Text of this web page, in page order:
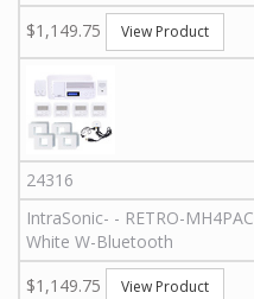
$1,149.75
View Product
24316
IntraSonic- - RETRO-MH4PAC
White W-Bluetooth
$1,149.75
View Product